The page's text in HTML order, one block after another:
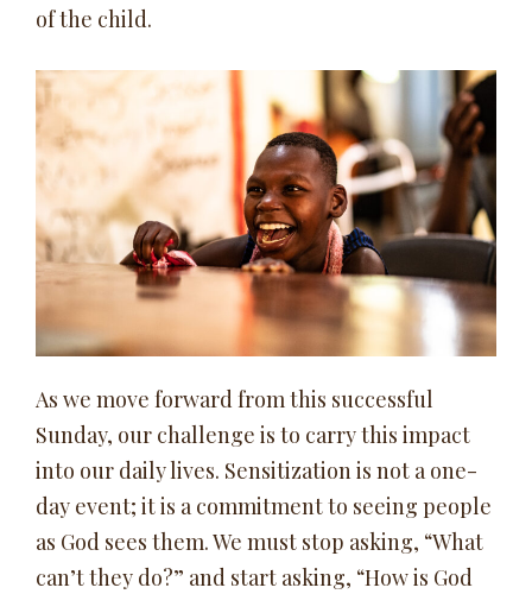
of the child.
As we move forward from this successful
Sunday, our challenge is to carry this impact
into our daily lives. Sensitization is not a one-
day event; it is a commitment to seeing people
as God sees them. We must stop asking, “What
can’t they do?” and start asking, “How is God